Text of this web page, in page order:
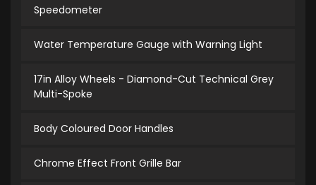
Speedometer
Water Temperature Gauge with Warning Light
17in Alloy Wheels - Diamond-Cut Technical Grey
Multi-Spoke
Body Coloured Door Handles
Chrome Effect Front Grille Bar